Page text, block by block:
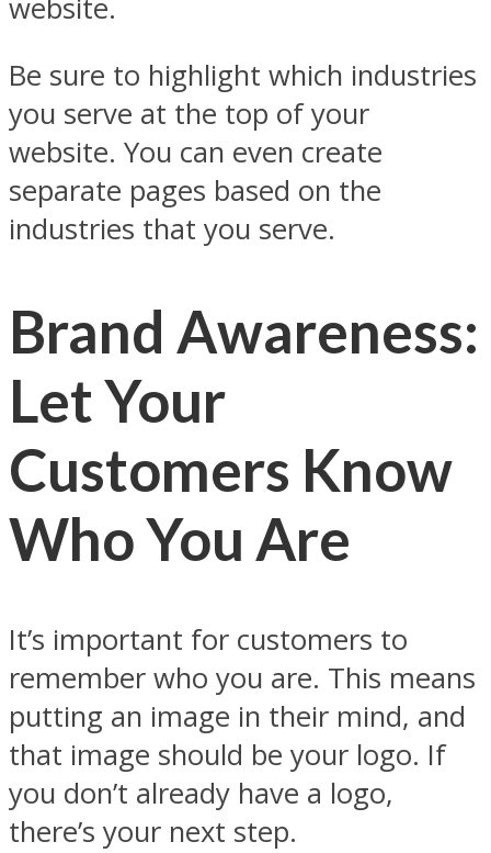
website.
Be sure to highlight which industries
you serve at the top of your
website. You can even create
separate pages based on the
industries that you serve.
Brand Awareness:
Let Your
Customers Know
Who You Are
It’s important for customers to
remember who you are. This means
putting an image in their mind, and
that image should be your logo. If
you don’t already have a logo,
there’s your next step.